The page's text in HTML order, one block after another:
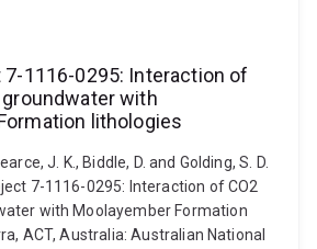
7-1116-0295: Interaction of
with
lithologies
J. K., Biddle, D. and Golding, S. D.
7-1116-0295: Interaction of CO2
with Moolayember Formation
ACT, Australia: Australian National